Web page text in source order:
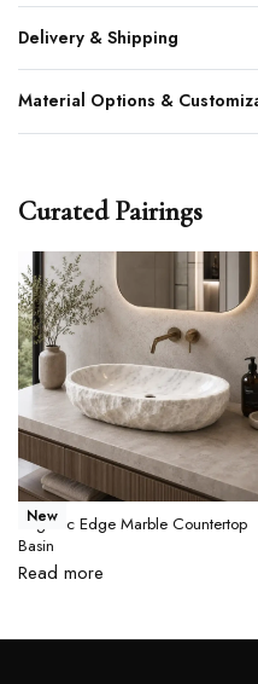
Delivery & Shipping
Material Options &
Curated Pairings
New
Organic Edge Marble Countertop
Basin
Read more